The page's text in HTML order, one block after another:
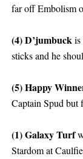
far off Embolism
(4) D’jumbuckis
sticks and he
(5) Happy
Captain Spud but
(1) Galaxy Turf
Stardom at